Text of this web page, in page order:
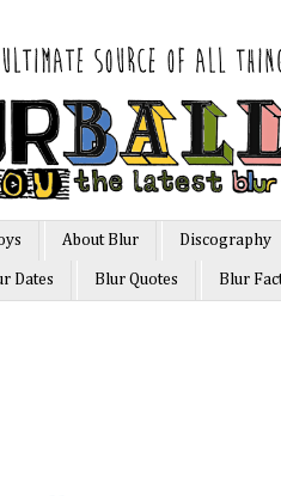
About Blur Discography
Dates Blur Quotes Blur